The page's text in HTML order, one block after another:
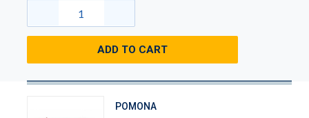
ADD TO CART
POMONA